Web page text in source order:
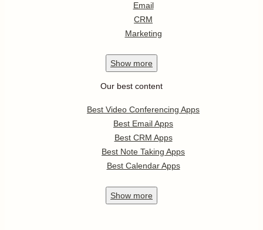
Email
CRM
Marketing
Show more
Our best content
Best Video Conferencing Apps
Best Email Apps
Best CRM Apps
Best Note Taking Apps
Best Calendar Apps
Show more